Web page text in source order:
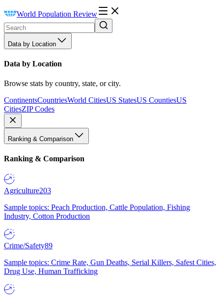
World Population Review
Data by Location
Data by Location
Browse stats by country, state, or city.
ContinentsCountriesWorld CitiesUS StatesUS CountiesUS
CitiesZIP Codes
Ranking & Comparison
Ranking & Comparison
Agriculture203
Sample topics: Peach Production, Cattle Population, Fishing
Industry, Cotton Production
Crime/Safety89
Sample topics: Crime Rate, Gun Deaths, Serial Killers, Safest Cities,
Drug Use, Human Trafficking